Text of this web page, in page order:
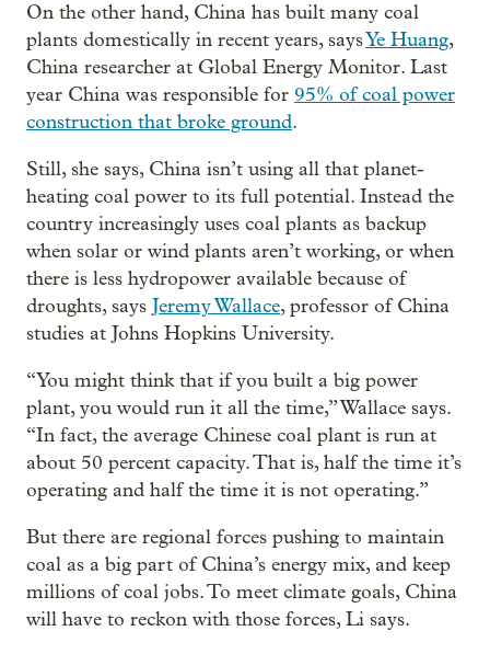
On the other hand, China has built many coal
plants domestically in recent years, saysYe Huang,
China researcher at Global Energy Monitor. Last
year China was responsible for 95% of coal power
construction that broke ground.
Still, she says, China isn’t using all that planet-
heating coal power to its full potential. Instead the
country increasingly uses coal plants as backup
when solar or wind plants aren’t working, or when
there is less hydropower available because of
droughts, says Jeremy Wallace, professor of China
studies at Johns Hopkins University.
“You might think that if you built a big power
plant, you would run it all the time,” Wallace says.
“In fact, the average Chinese coal plant is run at
about 50 percent capacity. That is, half the time it’s
operating and half the time it is not operating.”
But there are regional forces pushing to maintain
coal as a big part of China’s energy mix, and keep
millions of coal jobs. To meet climate goals, China
will have to reckon with those forces, Li says.